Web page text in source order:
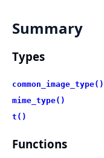
Summary
Types
common_image_type()
mime_type()
t()
Functions